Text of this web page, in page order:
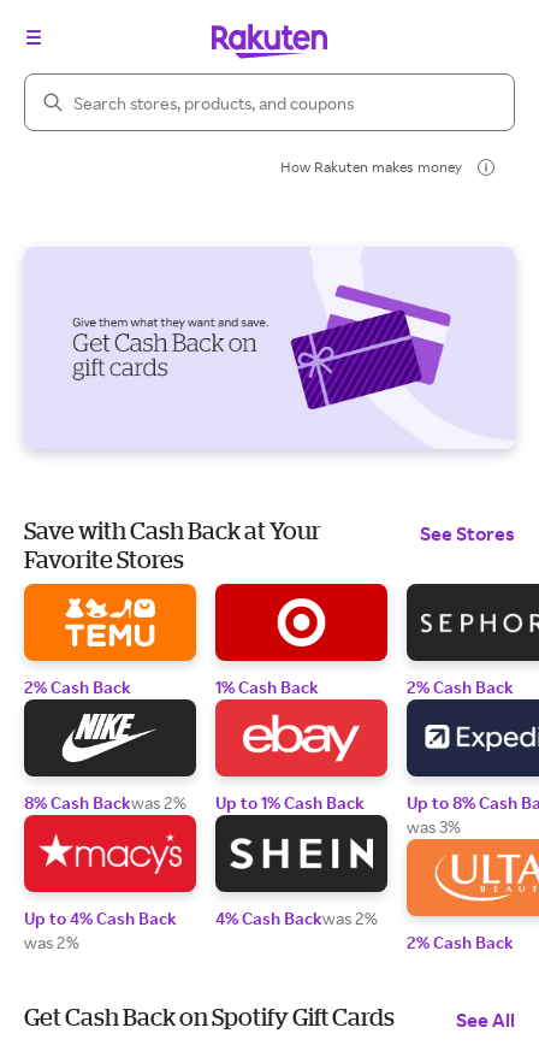
Search Rakuten
How Rakuten makes money
Save with Cash Back at Your
Favorite Stores
See Stores
2% Cash Back
8% Cash Backwas 2%
Up to 4% Cash Back
was 2%
1% Cash Back
Up to 1% Cash Back
4% Cash Backwas 2%
2% Cash Back
Up to 8% Cash
was 3%
2% Cash Back
Get Cash Back on Spotify Gift Cards See All